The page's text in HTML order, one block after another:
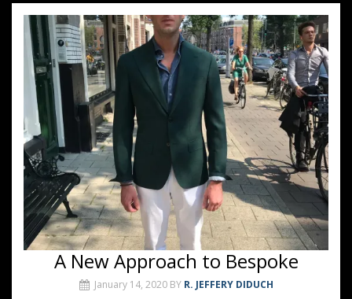
A New Approach to Bespoke
January 14, 2020 BY R. JEFFERY DIDUCH